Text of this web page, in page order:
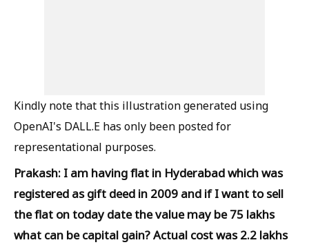
Kindly note that this illustration generated using
OpenAI's DALL.E has only been posted for
representational purposes.
Prakash: I am having flat in Hyderabad which was
registered as gift deed in 2009 and if I want to sell
the flat on today date the value may be 75 lakhs
what can be capital gain? Actual cost was 2.2 lakhs